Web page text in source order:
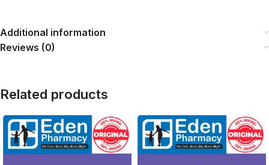
Additional information
Reviews (0)
Related products